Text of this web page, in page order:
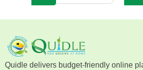
Quidle delivers budget-friendly online